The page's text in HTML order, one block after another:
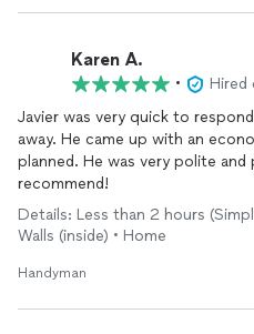
Karen A.
•
Hired
Javier was very quick to
away. He came up with an
planned. He was very polite
recommend!
Details: Less than 2 hours
Walls (inside) • Home
Handyman